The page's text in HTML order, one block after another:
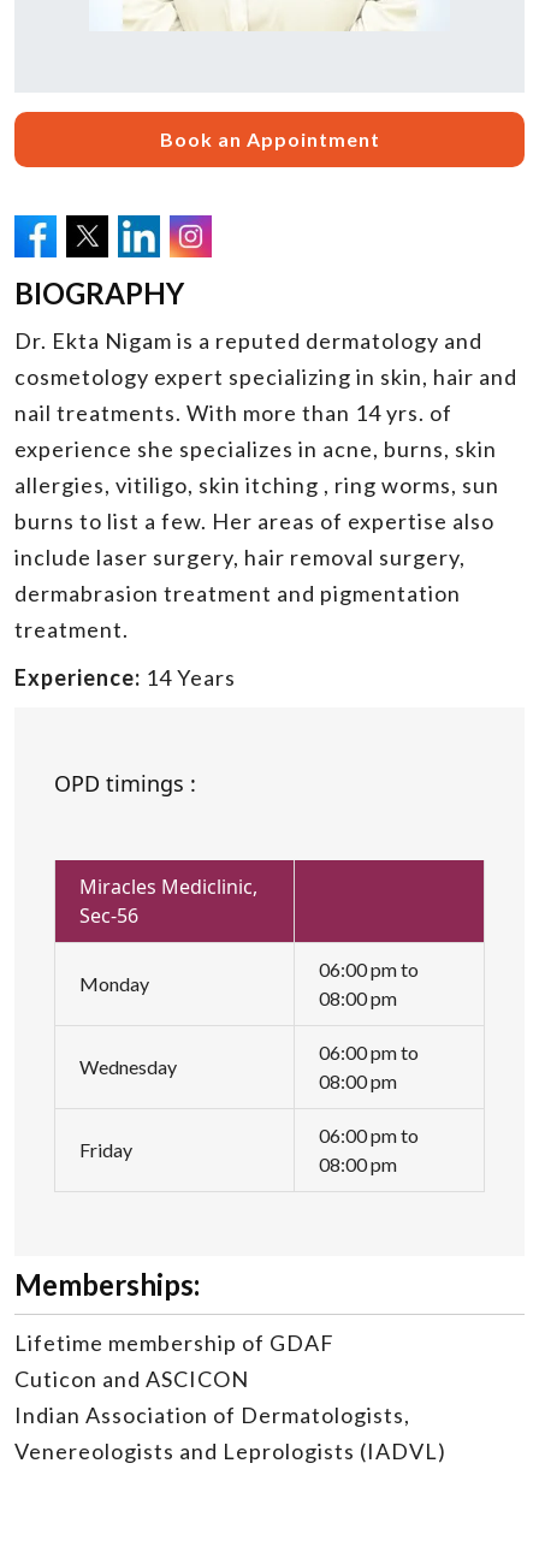
Book an Appointment
BIOGRAPHY
Dr. Ekta Nigam is a reputed dermatology and
cosmetology expert specializing in skin, hair and
nail treatments. With more than 14 yrs. of
experience she specializes in acne, burns, skin
allergies, vitiligo, skin itching , ring worms, sun
burns to list a few. Her areas of expertise also
include laser surgery, hair removal surgery,
dermabrasion treatment and pigmentation
treatment.
Experience: 14 Years
OPD timings :
Miracles Mediclinic,
Sec-56
Monday
06:00 pm to
08:00 pm
Wednesday
06:00 pm to
08:00 pm
Friday
06:00 pm to
08:00 pm
Memberships:
Lifetime membership of GDAF
Cuticon and ASCICON
Indian Association of Dermatologists,
Venereologists and Leprologists (IADVL)